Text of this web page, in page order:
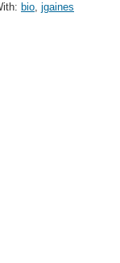
bio, jgaines